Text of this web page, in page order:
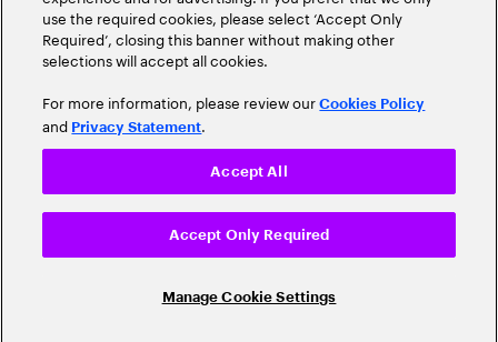
use the required cookies, please select ‘Accept Only
Required’, closing this banner without making other
selections will accept all cookies.
For more information, please review ourCookies Policy
and Privacy Statement.
Manage Cookie Settings
Accept Only Required
Accept All